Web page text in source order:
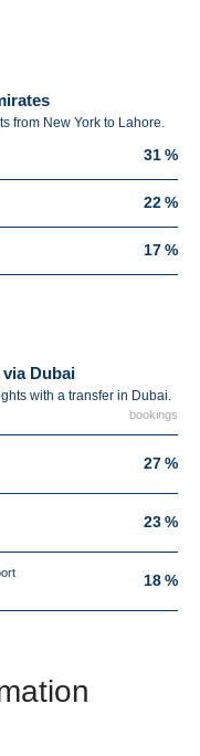
from New York to Lahore.
31 %
22 %
17 %
Dubai
with a transfer in Dubai.
bookings
27 %
23 %
18 %